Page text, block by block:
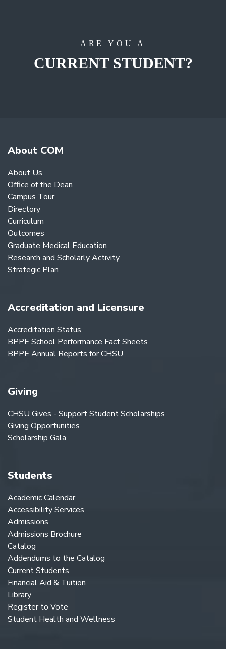
ARE YOU A
CURRENT STUDENT?
About COM
About Us
Office of the Dean
Campus Tour
Directory
Curriculum
Outcomes
Graduate Medical Education
Research and Scholarly Activity
Strategic Plan
Accreditation and Licensure
Accreditation Status
BPPE School Performance Fact Sheets
BPPE Annual Reports for CHSU
Giving
CHSU Gives - Support Student Scholarships
Giving Opportunities
Scholarship Gala
Students
Academic Calendar
Accessibility Services
Admissions
Admissions Brochure
Catalog
Addendums to the Catalog
Current Students
Financial Aid & Tuition
Library
Register to Vote
Student Health and Wellness